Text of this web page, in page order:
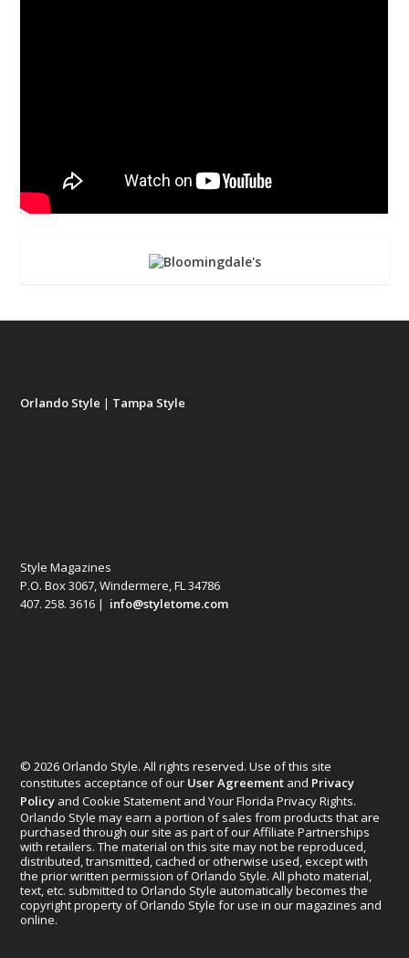
Orlando Style | Tampa Style
Style Magazines
P.O. Box 3067, Windermere, FL 34786
407. 258. 3616 | info@styletome.com
© 2026 Orlando Style. All rights reserved. Use of this site
constitutes acceptance of our User Agreement and Privacy
Policy and Cookie Statement and Your Florida Privacy Rights.
Orlando Style may earn a portion of sales from products that are
purchased through our site as part of our Affiliate Partnerships
with retailers. The material on this site may not be reproduced,
distributed, transmitted, cached or otherwise used, except with
the prior written permission of Orlando Style. All photo material,
text, etc. submitted to Orlando Style automatically becomes the
copyright property of Orlando Style for use in our magazines and
online.